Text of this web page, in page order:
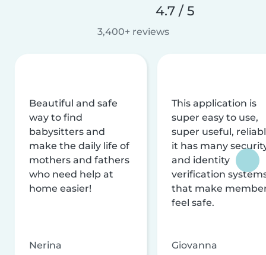
4.7 / 5
3,400+ reviews
Beautiful and safe
way to find
babysitters and
make the daily life of
mothers and fathers
who need help at
home easier!
Nerina
This application is
super easy to use,
super useful,
it has many
and identity
verification
that make
feel safe.
Giovanna